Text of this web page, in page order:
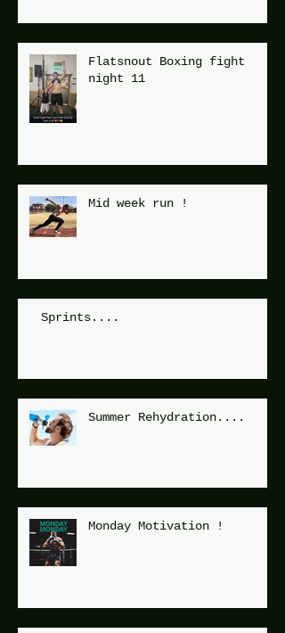
Flatsnout Boxing fight
night 11
Mid week run !
Sprints....
Summer Rehydration....
Monday Motivation !